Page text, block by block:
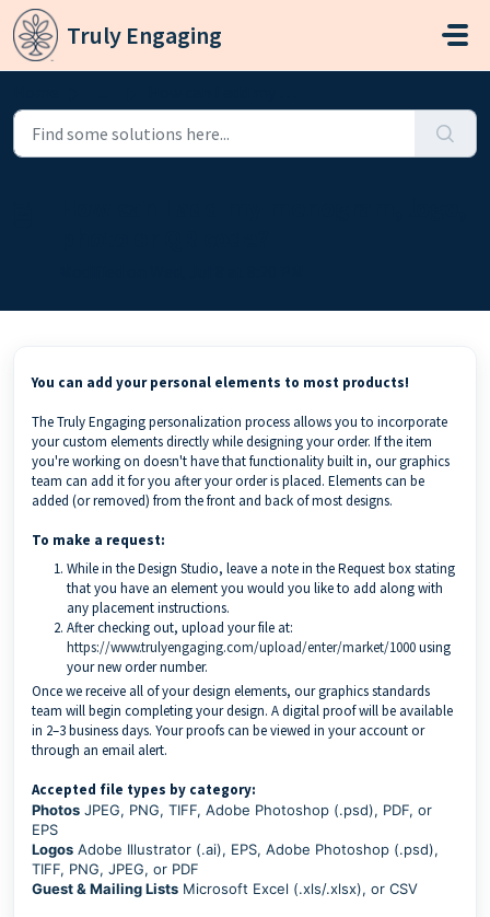
Skip to main content
Truly Engaging
You can add your personal elements to most products!
The Truly Engaging personalization process allows you to incorporate
your custom elements directly while designing your order. If the item
you're working on doesn't have that functionality built in, our graphics
team can add it for you after your order is placed. Elements can be
added (or removed) from the front and back of most designs.
To make a request:
While in the Design Studio, leave a note in the Request box stating
that you have an element you would you like to add along with
any placement instructions.
After checking out, upload your file at:
https://www.trulyengaging.com/upload/enter/market/1000using
your new order number.
Once we receive all of your design elements, our graphics standards
team will begin completing your design. A digital proof will be available
in 2–3 business days. Your proofs can be viewed in your account or
through an email alert.
Accepted file types by category:
Photos JPEG, PNG, TIFF, Adobe Photoshop (.psd), PDF, or
EPS
Logos Adobe Illustrator (.ai), EPS, Adobe Photoshop (.psd),
TIFF, PNG, JPEG, or PDF
Guest & Mailing Lists Microsoft Excel (.xls/.xlsx), or CSV